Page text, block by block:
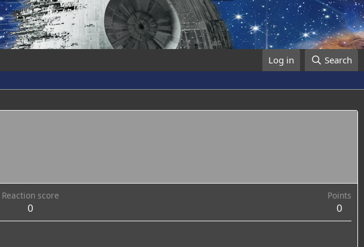
Log in Search
Reaction score
0
Points
0